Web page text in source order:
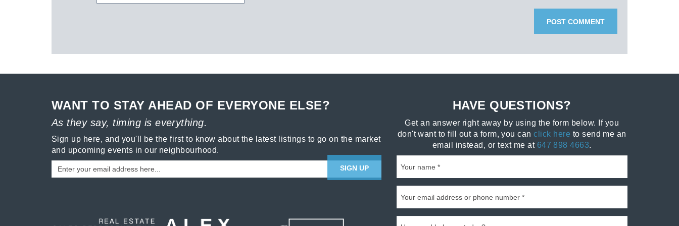
WANT TO STAY AHEAD OF EVERYONE ELSE?
As they say, timing is everything.
Sign up here, and you'll be the first to know about the latest listings to go on the market
and upcoming events in our neighbourhood.
SIGN UP
HAVE QUESTIONS?
Get an answer right away by using the form below. If you
don't want to fill out a form, you canclick here to send me an
email instead, or text me at 647 898 4663.